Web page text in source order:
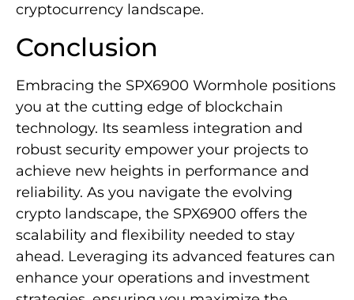
cryptocurrency landscape.
Conclusion
Embracing the SPX6900 Wormhole positions
you at the cutting edge of blockchain
technology. Its seamless integration and
robust security empower your projects to
achieve new heights in performance and
reliability. As you navigate the evolving
crypto landscape, the SPX6900 offers the
scalability and flexibility needed to stay
ahead. Leveraging its advanced features can
enhance your operations and investment